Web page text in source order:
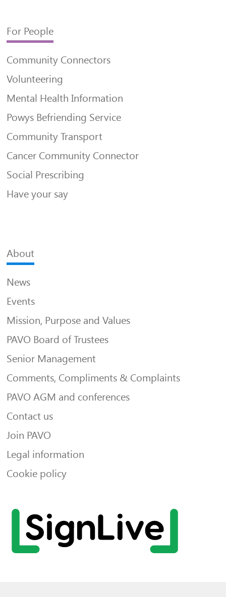
For People
Community Connectors
Volunteering
Mental Health Information
Powys Befriending Service
Community Transport
Cancer Community Connector
Social Prescribing
Have your say
About
News
Events
Mission, Purpose and Values
PAVO Board of Trustees
Senior Management
Comments, Compliments & Complaints
PAVO AGM and conferences
Contact us
Join PAVO
Legal information
Cookie policy